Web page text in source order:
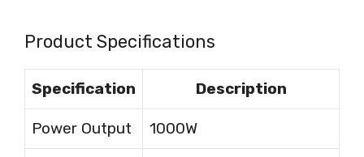
Product Specifications
Specification Description
Power Output 1000W